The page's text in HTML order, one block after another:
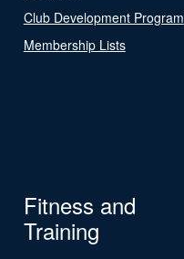
Club Development Program
Membership Lists
Fitness and
Training